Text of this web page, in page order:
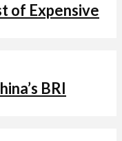
of Expensive
BRI